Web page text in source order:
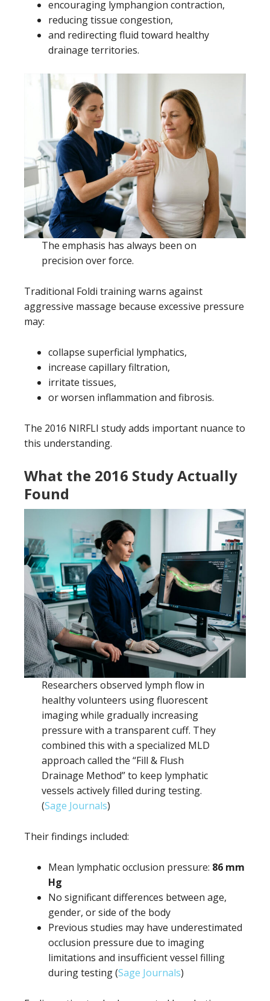
encouraging lymphangion contraction,
reducing tissue congestion,
and redirecting fluid toward healthy
drainage territories.
The emphasis has always been on
precision over force.
Traditional Foldi training warns against
aggressive massage because excessive pressure
may:
collapse superficial lymphatics,
increase capillary filtration,
irritate tissues,
or worsen inflammation and fibrosis.
The 2016 NIRFLI study adds important nuance to
this understanding.
What the 2016 Study Actually
Found
Researchers observed lymph flow in
healthy volunteers using fluorescent
imaging while gradually increasing
pressure with a transparent cuff. They
combined this with a specialized MLD
approach called the “Fill & Flush
Drainage Method” to keep lymphatic
vessels actively filled during testing.
(Sage Journals)
Their findings included:
Mean lymphatic occlusion pressure: 86 mm
Hg
No significant differences between age,
gender, or side of the body
Previous studies may have underestimated
occlusion pressure due to imaging
limitations and insufficient vessel filling
during testing (Sage Journals)